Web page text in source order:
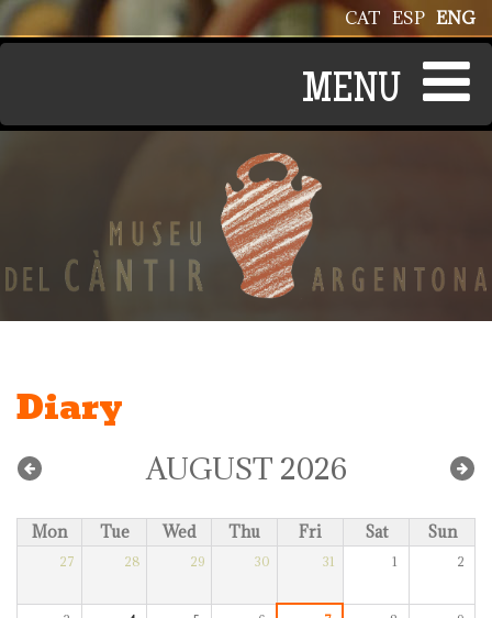
Skip to main content ENG
ESP
CAT
Diary
AUGUST 2026
Mon Tue Wed Thu Fri Sat Sun
27 28 29 30 31 1 2